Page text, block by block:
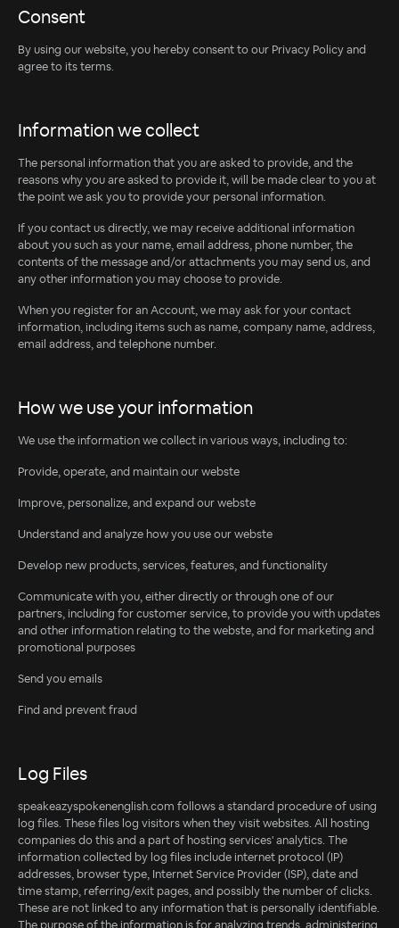
Consent
By using our website, you hereby consent to our Privacy Policy and
agree to its terms.
Information we collect
The personal information that you are asked to provide, and the
reasons why you are asked to provide it, will be made clear to you at
the point we ask you to provide your personal information.
If you contact us directly, we may receive additional information
about you such as your name, email address, phone number, the
contents of the message and/or attachments you may send us, and
any other information you may choose to provide.
When you register for an Account, we may ask for your contact
information, including items such as name, company name, address,
email address, and telephone number.
How we use your information
We use the information we collect in various ways, including to:
Provide, operate, and maintain our webste
Improve, personalize, and expand our webste
Understand and analyze how you use our webste
Develop new products, services, features, and functionality
Communicate with you, either directly or through one of our
partners, including for customer service, to provide you with updates
and other information relating to the webste, and for marketing and
promotional purposes
Send you emails
Find and prevent fraud
Log Files
speakeazyspokenenglish.com follows a standard procedure of using
log files. These files log visitors when they visit websites. All hosting
companies do this and a part of hosting services' analytics. The
information collected by log files include internet protocol (IP)
addresses, browser type, Internet Service Provider (ISP), date and
time stamp, referring/exit pages, and possibly the number of clicks.
These are not linked to any information that is personally identifiable.